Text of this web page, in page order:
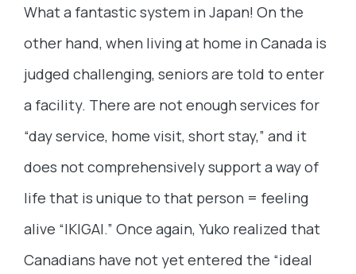
What a fantastic system in Japan! On the
other hand, when living at home in Canada is
judged challenging, seniors are told to enter
a facility. There are not enough services for
“day service, home visit, short stay,” and it
does not comprehensively support a way of
life that is unique to that person = feeling
alive “IKIGAI.” Once again, Yuko realized that
Canadians have not yet entered the “ideal